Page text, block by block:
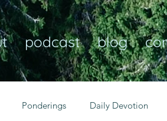
podcast blog
Ponderings Daily Devotion